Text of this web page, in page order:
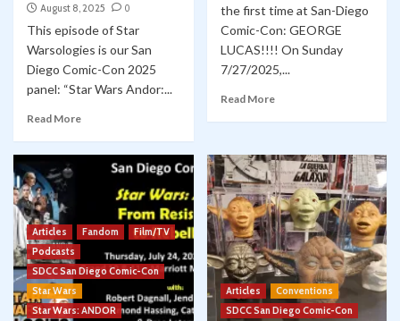
August 8, 2025
0
This episode of Star
Warsologies is our San
Diego Comic-Con 2025
panel: “Star Wars Andor:...
Read More
the first time at San-Diego
Comic-Con: GEORGE
LUCAS!!!! On Sunday
7/27/2025,...
Read More
Articles Fandom
Film/TV
Podcasts
SDCC San Diego Comic-Con
Star Wars
Star Wars: ANDOR
Articles
Conventions
SDCC San Diego Comic-Con